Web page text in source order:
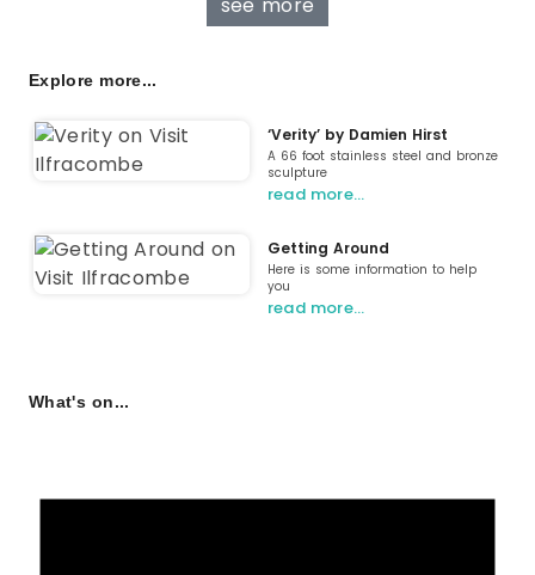
see more
Explore more...
‘Verity’ by Damien Hirst
A 66 foot stainless steel and bronze
sculpture
read more…
Getting Around
Here is some information to help
you
read more…
What's on...